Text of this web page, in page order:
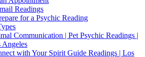
Readings
for a Psychic Reading
Communication | Pet Psychic Readings |
Angeles
with Your Spirit Guide Readings | Los